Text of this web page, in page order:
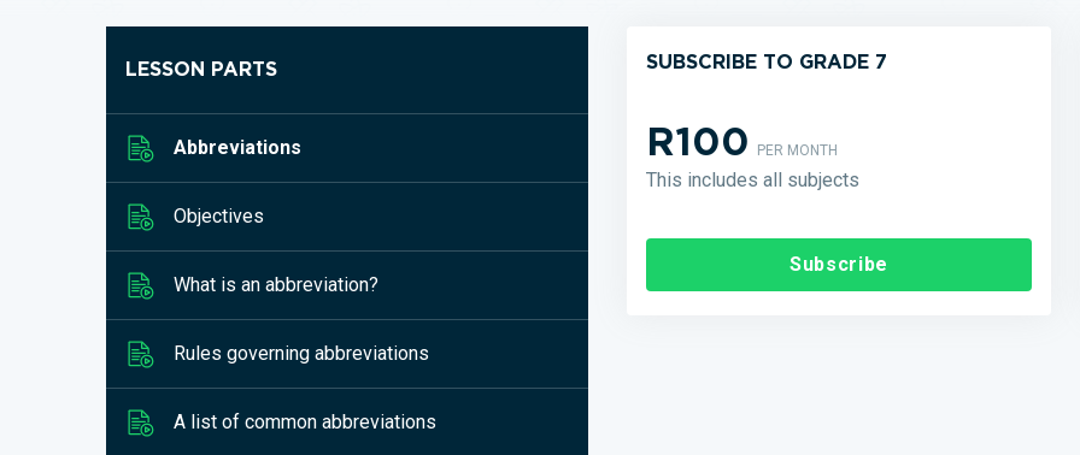
LESSON PARTS
Abbreviations
Objectives
What is an abbreviation?
Rules governing abbreviations
A list of common abbreviations
SUBSCRIBE TO GRADE 7
R100PER MONTH
This includes all subjects
Subscribe